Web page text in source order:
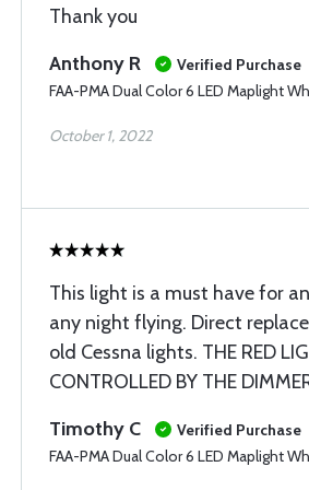
Thank you
Anthony R
Verified Purchase
FAA-PMA Dual Color 6 LED Maplight
October 1, 2022
This light is a must have for
any night flying. Direct
old Cessna lights. THE RED
CONTROLLED BY THE
Timothy C
Verified Purchase
FAA-PMA Dual Color 6 LED Maplight